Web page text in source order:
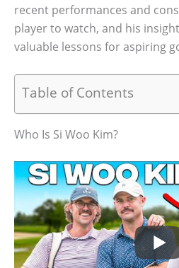
recent performances and
player to watch, and his
valuable lessons for aspiring
Table of Contents
Who Is Si Woo Kim?